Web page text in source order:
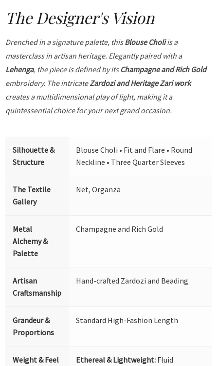
The Designer's Vision
Drenched in a signature palette, thisBlouse Choliis a
masterclass in artisan heritage. Elegantly paired with a
Lehenga, the piece is defined by its Champagne and Rich Gold
embroidery. The intricateZardozi and Heritage Zari work
creates a multidimensional play of light, making it a
quintessential choice for your next grand occasion.
Silhouette &
Structure
Blouse Choli • Fit and Flare • Round
Neckline • Three Quarter Sleeves
The Textile
Gallery
Net, Organza
Metal
Alchemy &
Palette
Champagne and Rich Gold
Artisan
Craftsmanship
Hand-crafted Zardozi and Beading
Grandeur &
Proportions
Standard High-Fashion Length
Weight & Feel Ethereal & Lightweight: Fluid